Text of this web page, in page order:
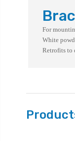
For
White
Retrofits to